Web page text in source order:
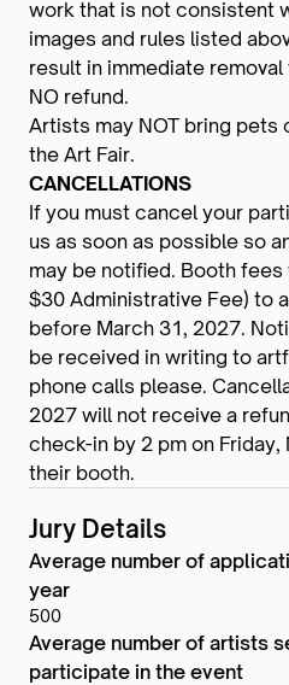
work that is not consistent
images and rules listed
result in immediate
NO refund.
Artists may NOT bring pets
the Art Fair.
CANCELLATIONS
If you must cancel your
us as soon as possible so
may be notified. Booth
$30 Administrative Fee) to
before March 31, 2027.
be received in writing to
phone calls please.
2027 will not receive a
check-in by 2 pm on
their booth.
Jury Details
Average number of
year
500
Average number of artists
participate in the event